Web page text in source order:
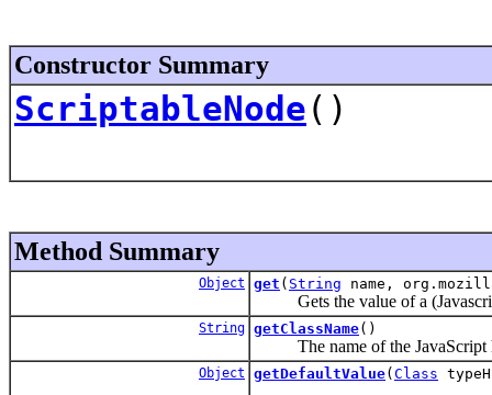
Constructor Summary
ScriptableNode()
Method Summary
Object get ( String name,
Gets the value of a
String getClassName()
The name of the JavaScript
Object getDefaultValue( Class